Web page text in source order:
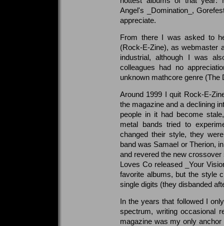
Angel's _Domination_,
appreciate.
From there I was asked to
(Rock-E-Zine), as webmaster
industrial, although I was
colleagues had no
unknown mathcore genre (The
Around 1999 I quit Rock-E-
the magazine and a declining
people in it had become
metal bands tried to
changed their style, they
band was Samael or Therion,
and revered the new
Loves Co released _Your
favorite albums, but the style
single digits (they disbanded
In the years that followed I
spectrum, writing occasional
magazine was my only